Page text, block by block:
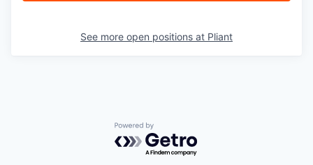
See more open positions at Pliant
Powered by Getro.com